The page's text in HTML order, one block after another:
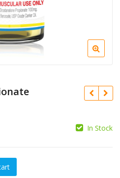
In Stock
LABS quantity